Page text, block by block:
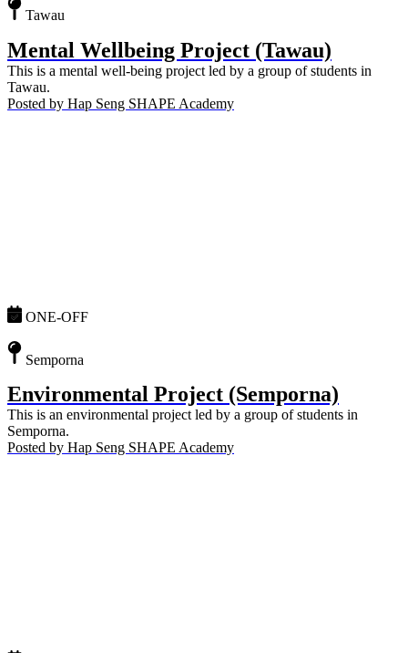
Tawau
Mental Wellbeing Project (Tawau)
This is a mental well-being project led by a group of students in
Tawau.
Posted by Hap Seng SHAPE Academy
ONE-OFF
Semporna
Environmental Project (Semporna)
This is an environmental project led by a group of students in
Semporna.
Posted by Hap Seng SHAPE Academy